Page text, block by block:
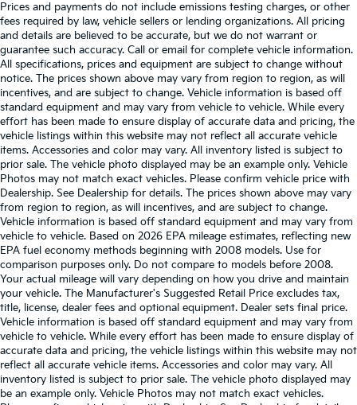
Prices and payments do not include emissions testing charges, or other
fees required by law, vehicle sellers or lending organizations. All pricing
and details are believed to be accurate, but we do not warrant or
guarantee such accuracy. Call or email for complete vehicle information.
All specifications, prices and equipment are subject to change without
notice. The prices shown above may vary from region to region, as will
incentives, and are subject to change. Vehicle information is based off
standard equipment and may vary from vehicle to vehicle. While every
effort has been made to ensure display of accurate data and pricing, the
vehicle listings within this website may not reflect all accurate vehicle
items. Accessories and color may vary. All inventory listed is subject to
prior sale. The vehicle photo displayed may be an example only. Vehicle
Photos may not match exact vehicles. Please confirm vehicle price with
Dealership. See Dealership for details. The prices shown above may vary
from region to region, as will incentives, and are subject to change.
Vehicle information is based off standard equipment and may vary from
vehicle to vehicle. Based on 2026 EPA mileage estimates, reflecting new
EPA fuel economy methods beginning with 2008 models. Use for
comparison purposes only. Do not compare to models before 2008.
Your actual mileage will vary depending on how you drive and maintain
your vehicle. The Manufacturer's Suggested Retail Price excludes tax,
title, license, dealer fees and optional equipment. Dealer sets final price.
Vehicle information is based off standard equipment and may vary from
vehicle to vehicle. While every effort has been made to ensure display of
accurate data and pricing, the vehicle listings within this website may not
reflect all accurate vehicle items. Accessories and color may vary. All
inventory listed is subject to prior sale. The vehicle photo displayed may
be an example only. Vehicle Photos may not match exact vehicles.